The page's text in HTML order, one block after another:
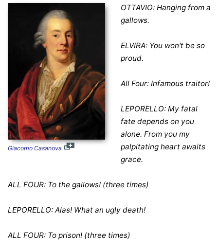
Giacomo Casanova
OTTAVIO: Hanging from a
gallows.
ELVIRA: You won't be so
proud.
All Four: Infamous traitor!
LEPORELLO: My fatal
fate depends on you
alone. From you my
palpitating heart awaits
grace.
ALL FOUR: To the gallows! (three times)
LEPORELLO: Alas! What an ugly death!
ALL FOUR: To prison! (three times)